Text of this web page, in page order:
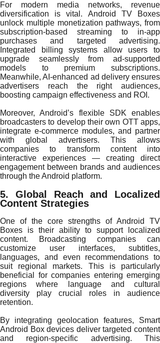
For modern media networks, revenue
diversification is vital. Android TV Boxes
unlock multiple monetization pathways, from
subscription-based streaming to in-app
purchases and targeted advertising.
Integrated billing systems allow users to
upgrade seamlessly from ad-supported
models to premium subscriptions.
Meanwhile, AI-enhanced ad delivery ensures
advertisers reach the right audiences,
boosting campaign effectiveness and ROI.
Moreover, Android’s flexible SDK enables
broadcasters to develop their own OTT apps,
integrate e-commerce modules, and partner
with global advertisers. This allows
companies to transform content into
interactive experiences — creating direct
engagement between brands and audiences
through the Android platform.
5. Global Reach and Localized
Content Strategies
One of the core strengths of Android TV
Boxes is their ability to support localized
content. Broadcasting companies can
customize user interfaces, subtitles,
languages, and even recommendations to
suit regional markets. This is particularly
beneficial for companies entering emerging
regions where language and cultural
diversity play crucial roles in audience
retention.
By integrating geolocation features, Smart
Android Box devices deliver targeted content
and region-specific advertising. This